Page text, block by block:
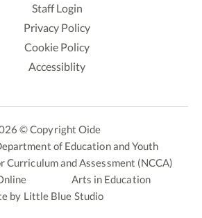
Staff Login
Privacy Policy
Cookie Policy
Accessiblity
© Copyright Oide
of Education and Youth
Curriculum and Assessment (NCCA)
Arts in Education
by Little Blue Studio